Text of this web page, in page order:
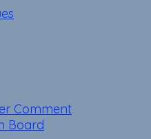
Comment
Board